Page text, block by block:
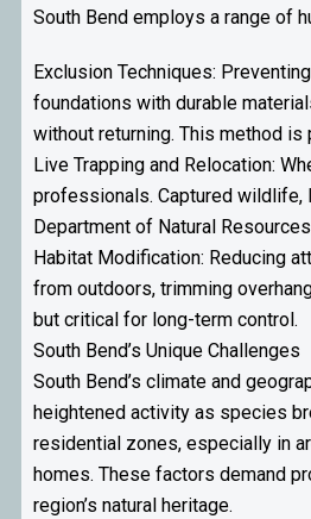
South Bend employs a range of
Exclusion Techniques:
foundations with durable
without returning. This method is
Live Trapping and Relocation:
professionals. Captured wildlife,
Department of Natural
Habitat Modification: Reducing
from outdoors, trimming
but critical for long-term control.
South Bend’s Unique Challenges
South Bend’s climate and
heightened activity as species
residential zones, especially in
homes. These factors demand
region’s natural heritage.